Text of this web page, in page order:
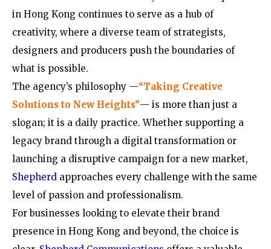
in Hong Kong continues to serve as a hub of
creativity, where a diverse team of strategists,
designers and producers push the boundaries of
what is possible.
The agency’s philosophy —“Taking Creative
Solutions to New Heights”— is more than just a
slogan; it is a daily practice. Whether supporting a
legacy brand through a digital transformation or
launching a disruptive campaign for a new market,
Shepherd approaches every challenge with the same
level of passion and professionalism.
For businesses looking to elevate their brand
presence in Hong Kong and beyond, the choice is